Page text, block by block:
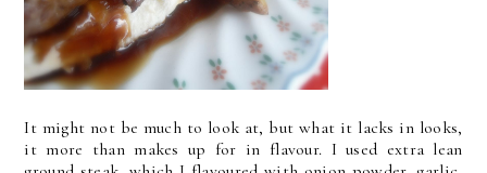
It might not be much to look at, but what it lacks in looks,
it more than makes up for in flavour. I used extra lean